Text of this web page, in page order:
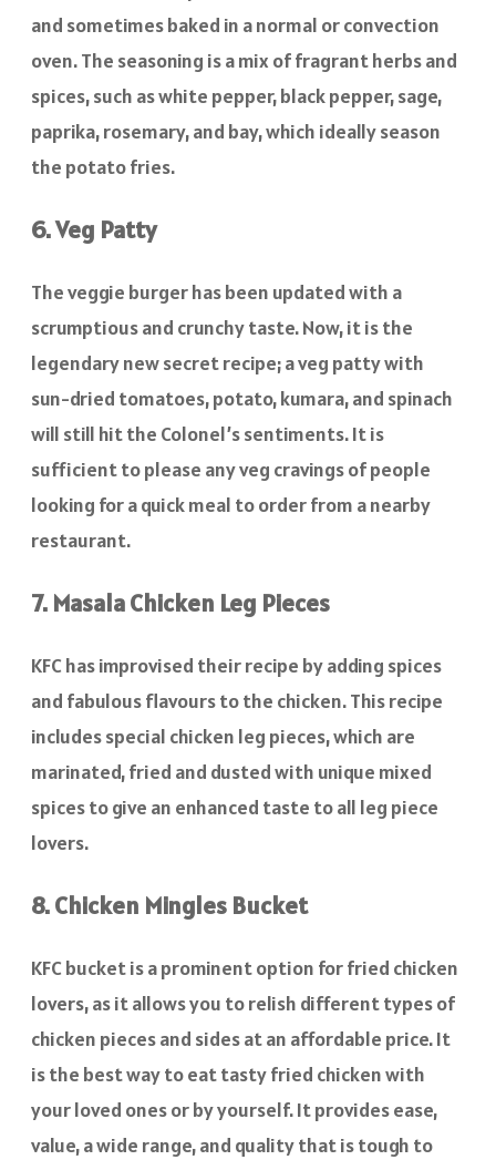
and sometimes baked in a normal or convection
oven. The seasoning is a mix of fragrant herbs and
spices, such as white pepper, black pepper, sage,
paprika, rosemary, and bay, which ideally season
the potato fries.
6. Veg Patty
The veggie burger has been updated with a
scrumptious and crunchy taste. Now, it is the
legendary new secret recipe; a veg patty with
sun-dried tomatoes, potato, kumara, and spinach
will still hit the Colonel’s sentiments. It is
sufficient to please any veg cravings of people
looking for a quick meal to order from a nearby
restaurant.
7. Masala Chicken Leg Pieces
KFC has improvised their recipe by adding spices
and fabulous flavours to the chicken. This recipe
includes special chicken leg pieces, which are
marinated, fried and dusted with unique mixed
spices to give an enhanced taste to all leg piece
lovers.
8. Chicken Mingles Bucket
KFC bucket is a prominent option for fried chicken
lovers, as it allows you to relish different types of
chicken pieces and sides at an affordable price. It
is the best way to eat tasty fried chicken with
your loved ones or by yourself. It provides ease,
value, a wide range, and quality that is tough to